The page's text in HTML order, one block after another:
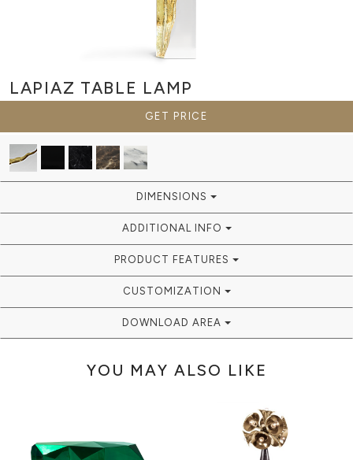
LAPIAZ TABLE LAMP
GET PRICE
DIMENSIONS
ADDITIONAL INFO
PRODUCT FEATURES
CUSTOMIZATION
DOWNLOAD AREA
YOU MAY ALSO LIKE